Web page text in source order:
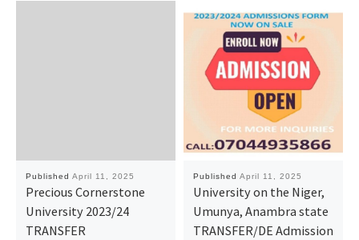
Published April 11, 2025
Precious Cornerstone
University 2023/24
TRANSFER
Published April 11, 2025
University on the Niger,
Umunya, Anambra state
TRANSFER/DE Admission